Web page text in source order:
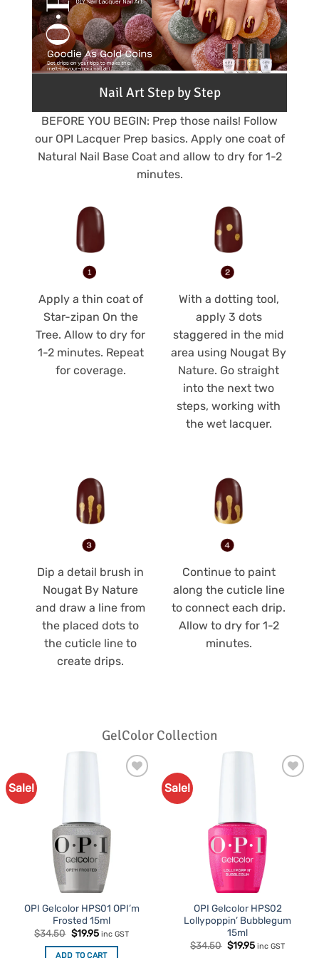
Nail Art Step by Step
BEFORE YOU BEGIN: Prep those nails! Follow
our OPI Lacquer Prep basics. Apply one coat of
Natural Nail Base Coat and allow to dry for 1-2
minutes.
Apply a thin coat of
Star-zipan On the
Tree. Allow to dry for
1-2 minutes. Repeat
for coverage.
With a dotting tool,
apply 3 dots
staggered in the mid
area using Nougat By
Nature. Go straight
into the next two
steps, working with
the wet lacquer.
Dip a detail brush in
Nougat By Nature
and draw a line from
the placed dots to
the cuticle line to
create drips.
Continue to paint
along the cuticle line
to connect each drip.
Allow to dry for 1-2
minutes.
GelColor Collection
Sale!
OPI Gelcolor HPS01 OPI’m
Frosted 15ml
$34.50 Original
price
was:
$19.95Current
is:
inc GST
ADD TO CART
Sale!
OPI Gelcolor HPS02
Lollypoppin’ Bubblegum
15ml
$34.50 Original
price
$19.95Current
inc GST